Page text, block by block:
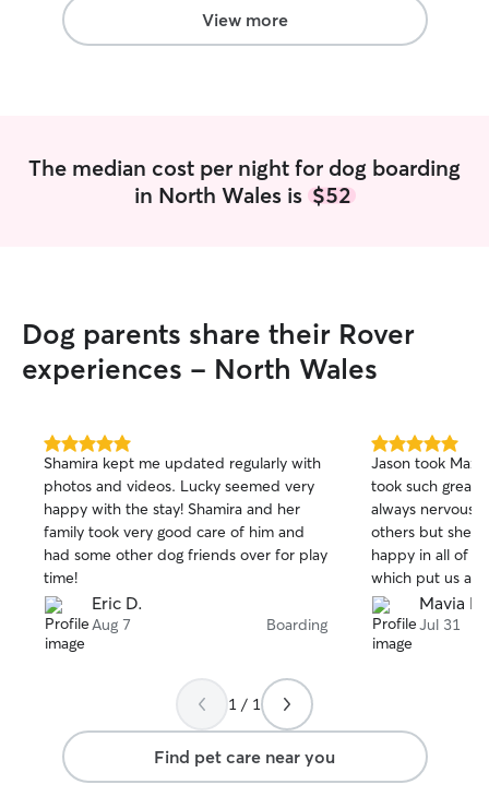
View more
The median cost per night for dog boarding
in North Wales is $52
Dog parents share their Rover
experiences - North Wales
5.0
out
of
5
stars
Shamira kept me updated regularly with
photos and videos. Lucky seemed very
happy with the stay! Shamira and her
family took very good care of him and
had some other dog friends over for play
time!
Eric D.
Aug 7 Boarding
5.0
out
of
5
stars
Jason took Maxi
took such great
always nervous
others but she
happy in all of
which put us at
would highly
Mavia N.
Jul 31
1 / 1
Find pet care near you